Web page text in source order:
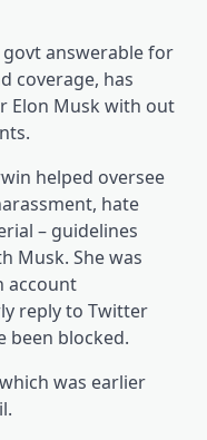
answerable for
coverage, has
Elon Musk with out
helped oversee
hate
– guidelines
Musk. She was
account
reply to Twitter
been blocked.
was earlier